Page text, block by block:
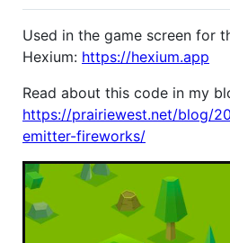
Used in the game screen for
Hexium: https://hexium.app
Read about this code in my
https://prairiewest.net/blog/
emitter-fireworks/